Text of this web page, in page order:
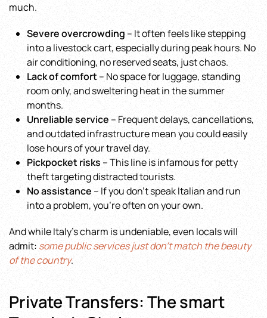
much.
Severe overcrowding – It often feels like stepping
into a livestock cart, especially during peak hours. No
air conditioning, no reserved seats, just chaos.
Lack of comfort– No space for luggage, standing
room only, and sweltering heat in the summer
months.
Unreliable service – Frequent delays, cancellations,
and outdated infrastructure mean you could easily
lose hours of your travel day.
Pickpocket risks – This line is infamous for petty
theft targeting distracted tourists.
No assistance – If you don’t speak Italian and run
into a problem, you’re often on your own.
And while Italy’s charm is undeniable, even locals will
admit: some public services just don’t match the beauty
of the country.
Private Transfers: The smart